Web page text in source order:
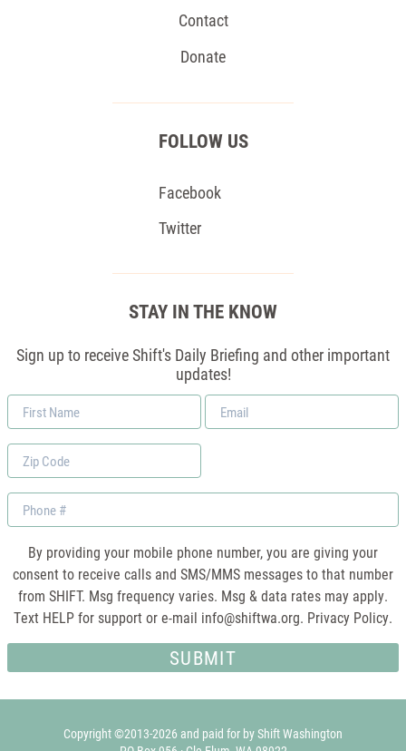
Contact
Donate
FOLLOW US
Facebook
Twitter
STAY IN THE KNOW
Sign up to receive Shift's Daily Briefing and other important
updates!
First
Name
Email
*
Zip
Code
Phone
By providing your mobile phone number, you are giving your
consent to receive calls and SMS/MMS messages to that number
from SHIFT. Msg frequency varies. Msg & data rates may apply.
Text HELP for support or e-mail info@shiftwa.org. Privacy Policy.
Copyright ©2013-2026 and paid for by Shift Washington